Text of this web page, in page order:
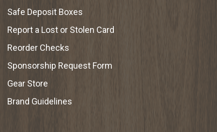
Safe Deposit Boxes
Report a Lost or Stolen Card
Reorder Checks
Sponsorship Request Form
Gear Store
Brand Guidelines